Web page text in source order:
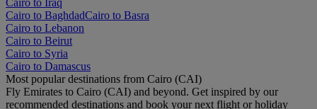
Cairo to Iraq
Cairo to BaghdadCairo to Basra
Cairo to Lebanon
Cairo to Beirut
Cairo to Syria
Cairo to Damascus
Most popular destinations from Cairo (CAI)
Fly Emirates to Cairo (CAI) and beyond. Get inspired by our
recommended destinations and book your next flight or holiday